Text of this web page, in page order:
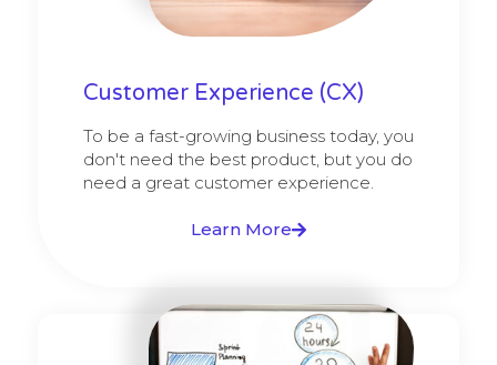
Customer Experience (CX)
To be a fast-growing business today, you
don't need the best product, but you do
need a great customer experience.
Learn More